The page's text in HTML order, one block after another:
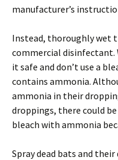
manufacturer’s
Instead, thoroughly wet
commercial disinfectant.
it safe and don’t use a
contains ammonia.
ammonia in their
droppings, there could
bleach with ammonia
Spray dead bats and